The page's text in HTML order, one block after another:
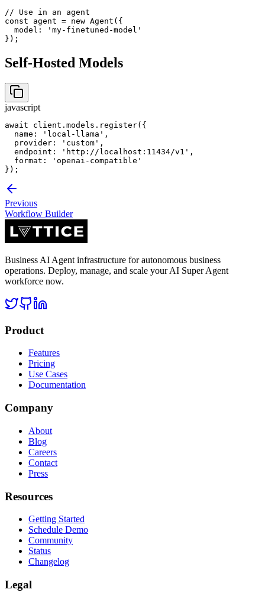
// Use in an agent
const agent = new Agent({
  model: 'my-finetuned-model'
});
Self-Hosted Models
javascript
await client.models.register({
  name: 'local-llama',
  provider: 'custom',
  endpoint: 'http://localhost:11434/v1',
  format: 'openai-compatible'
});
Previous
Workflow Builder
Business AI Agent infrastructure for autonomous business
operations. Deploy, manage, and scale your AI Super Agent
workforce now.
Product
Features
Pricing
Use Cases
Documentation
Company
About
Blog
Careers
Contact
Press
Resources
Getting Started
Schedule Demo
Community
Status
Changelog
Legal